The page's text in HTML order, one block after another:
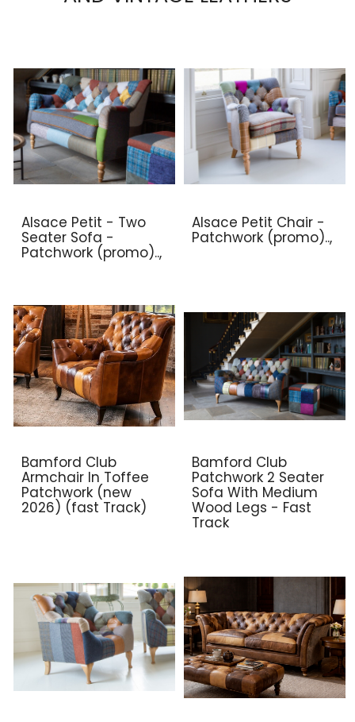
Alsace Petit - Two
Seater Sofa -
Patchwork (promo)..,
Alsace Petit Chair -
Patchwork (promo)..,
Bamford Club
Armchair In Toffee
Patchwork (new
2026) (fast Track)
Bamford Club
Patchwork 2 Seater
Sofa With Medium
Wood Legs - Fast
Track